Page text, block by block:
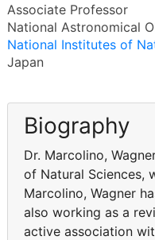
Associate Professor
National Astronomical
National Institutes of
Japan
Biography
Dr. Marcolino,
of Natural Sciences,
Marcolino, Wagner
also working as a
active association